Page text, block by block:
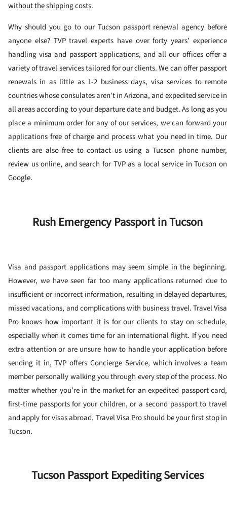
without the shipping costs.
Why should you go to our Tucson passport renewal agency before
anyone else? TVP travel experts have over forty years’ experience
handling visa and passport applications, and all our offices offer a
variety of travel services tailored for our clients. We can offer passport
renewals in as little as 1-2 business days, visa services to remote
countries whose consulates aren’t in Arizona, and expedited service in
all areas according to your departure date and budget. As long as you
place a minimum order for any of our services, we can forward your
applications free of charge and process what you need in time. Our
clients are also free to contact us using a Tucson phone number,
review us online, and search for TVP as a local service in Tucson on
Google.
Rush Emergency Passport in Tucson
Visa and passport applications may seem simple in the beginning.
However, we have seen far too many applications returned due to
insufficient or incorrect information, resulting in delayed departures,
missed vacations, and complications with business travel. Travel Visa
Pro knows how important it is for our clients to stay on schedule,
especially when it comes time for an international flight. If you need
extra attention or are unsure how to handle your application before
sending it in, TVP offers Concierge Service, which involves a team
member personally walking you through every step of the process. No
matter whether you’re in the market for an expedited passport card,
first-time passports for your children, or a second passport to travel
and apply for visas abroad, Travel Visa Pro should be your first stop in
Tucson.
Tucson Passport Expediting Services